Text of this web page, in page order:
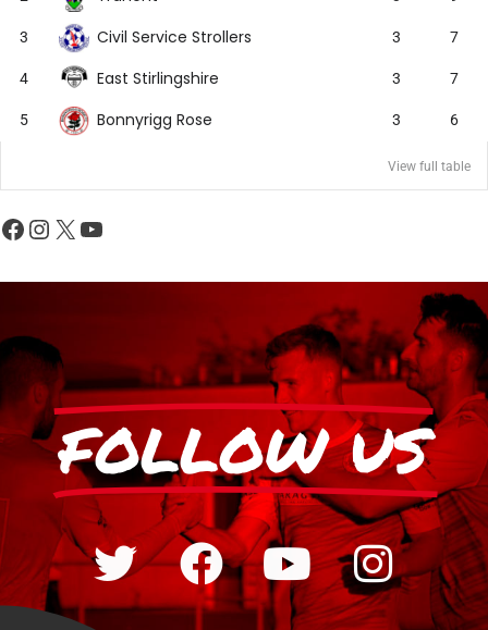
3 Civil Service Strollers 3 7
4 East Stirlingshire 3 7
5 Bonnyrigg Rose 3 6
View full table
FOLLOW US